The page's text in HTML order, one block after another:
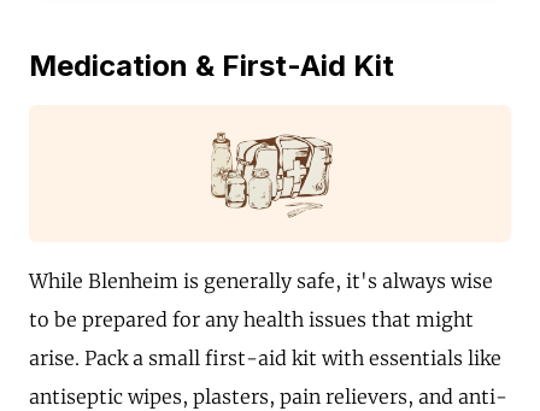
Medication & First-Aid Kit
While Blenheim is generally safe, it's always wise
to be prepared for any health issues that might
arise. Pack a small first-aid kit with essentials like
antiseptic wipes, plasters, pain relievers, and anti-